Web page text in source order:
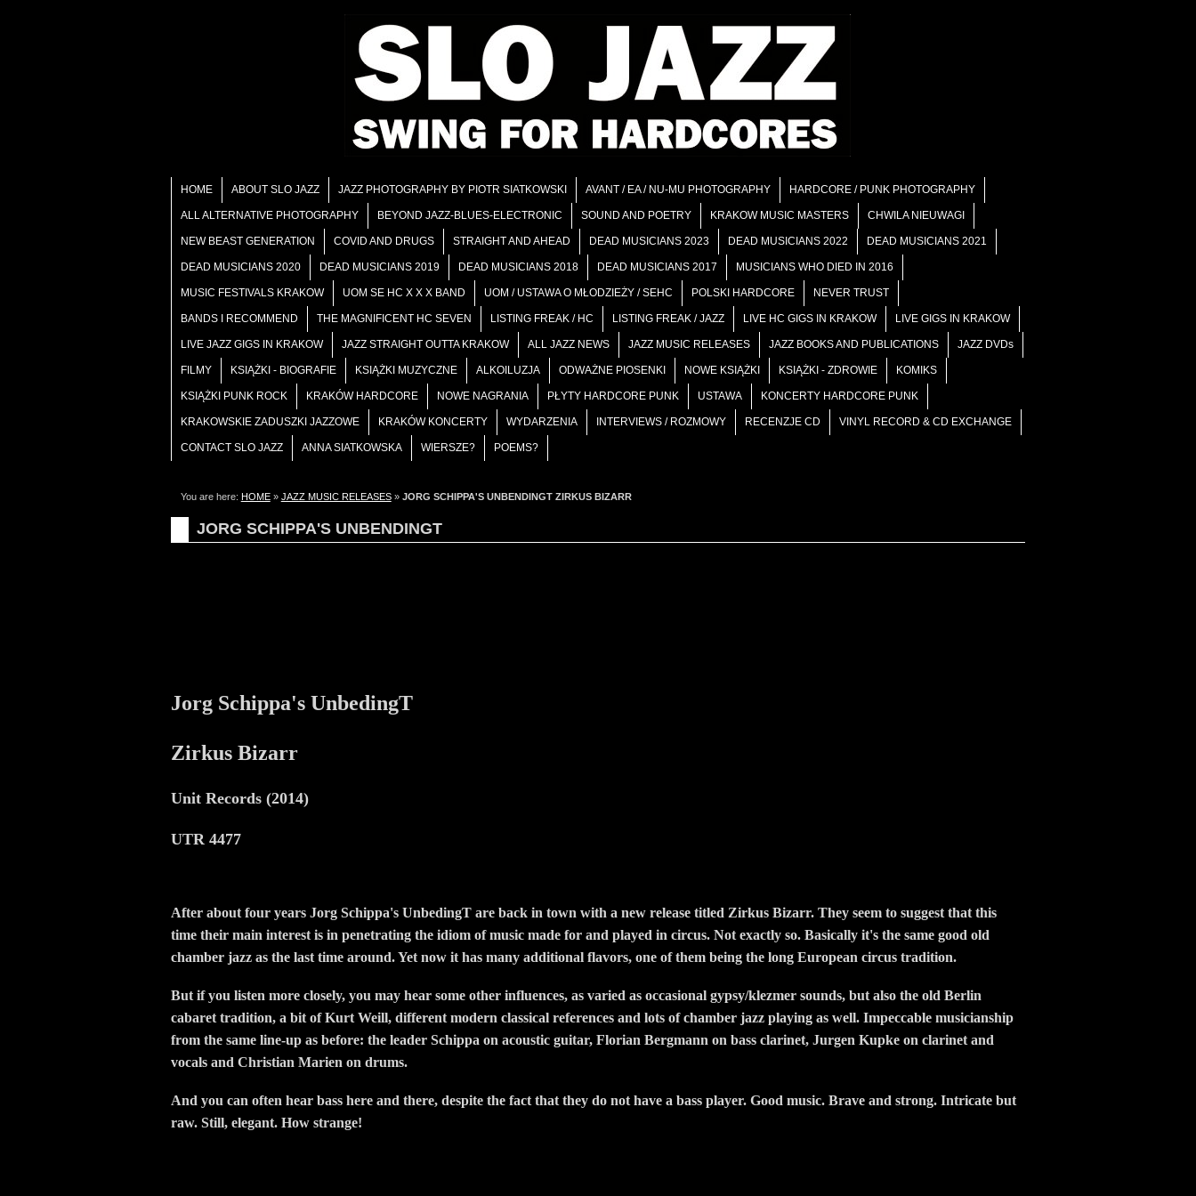
HOME ABOUT SLO JAZZ JAZZ PHOTOGRAPHY BY PIOTR SIATKOWSKI AVANT / EA / NU-MU PHOTOGRAPHY HARDCORE / PUNK PHOTOGRAPHY
ALL ALTERNATIVE PHOTOGRAPHY BEYOND JAZZ-BLUES-ELECTRONIC SOUND AND POETRY KRAKOW MUSIC MASTERS CHWILA NIEUWAGI
NEW BEAST GENERATION COVID AND DRUGS STRAIGHT AND AHEAD DEAD MUSICIANS 2023 DEAD MUSICIANS 2022 DEAD MUSICIANS 2021
DEAD MUSICIANS 2020 DEAD MUSICIANS 2019 DEAD MUSICIANS 2018 DEAD MUSICIANS 2017 MUSICIANS WHO DIED IN 2016
MUSIC FESTIVALS KRAKOW UOM SE HC X X X BAND UOM / USTAWA O MŁODZIEŻY / SEHC POLSKI HARDCORE NEVER TRUST
BANDS I RECOMMEND THE MAGNIFICENT HC SEVEN LISTING FREAK / HC LISTING FREAK / JAZZ LIVE HC GIGS IN KRAKOW LIVE GIGS IN KRAKOW
LIVE JAZZ GIGS IN KRAKOW JAZZ STRAIGHT OUTTA KRAKOW ALL JAZZ NEWS JAZZ MUSIC RELEASES JAZZ BOOKS AND PUBLICATIONS JAZZ DVDs
FILMY KSIĄŻKI - BIOGRAFIE KSIĄŻKI MUZYCZNE ALKOILUZJA ODWAŻNE PIOSENKI NOWE KSIĄŻKI KSIĄŻKI - ZDROWIE KOMIKS
KSIĄŻKI PUNK ROCK KRAKÓW HARDCORE NOWE NAGRANIA PŁYTY HARDCORE PUNK USTAWA KONCERTY HARDCORE PUNK
KRAKOWSKIE ZADUSZKI JAZZOWE KRAKÓW KONCERTY WYDARZENIA INTERVIEWS / ROZMOWY RECENZJE CD VINYL RECORD & CD EXCHANGE
CONTACT SLO JAZZ ANNA SIATKOWSKA WIERSZE? POEMS?
You are here: HOME» JAZZ MUSIC RELEASES» JORG SCHIPPA'S UNBENDINGT ZIRKUS BIZARR
JORG SCHIPPA'S UNBENDINGT
Jorg Schippa's UnbedingT
Zirkus Bizarr
Unit Records (2014)
UTR 4477
After about four years Jorg Schippa's UnbedingT are back in town with a new release titled Zirkus Bizarr. They seem to suggest that this
time their main interest is in penetrating the idiom of music made for and played in circus. Not exactly so. Basically it's the same good old
chamber jazz as the last time around. Yet now it has many additional flavors, one of them being the long European circus tradition.
But if you listen more closely, you may hear some other influences, as varied as occasional gypsy/klezmer sounds, but also the old Berlin
cabaret tradition, a bit of Kurt Weill, different modern classical references and lots of chamber jazz playing as well. Impeccable musicianship
from the same line-up as before: the leader Schippa on acoustic guitar, Florian Bergmann on bass clarinet, Jurgen Kupke on clarinet and
vocals and Christian Marien on drums.
And you can often hear bass here and there, despite the fact that they do not have a bass player. Good music. Brave and strong. Intricate but
raw. Still, elegant. How strange!